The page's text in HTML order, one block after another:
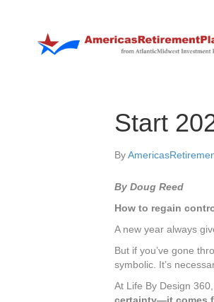
Start
By
By Doug Reed
How to regain
A new year always
But if you’ve gone
symbolic. It’s
At Life By Design